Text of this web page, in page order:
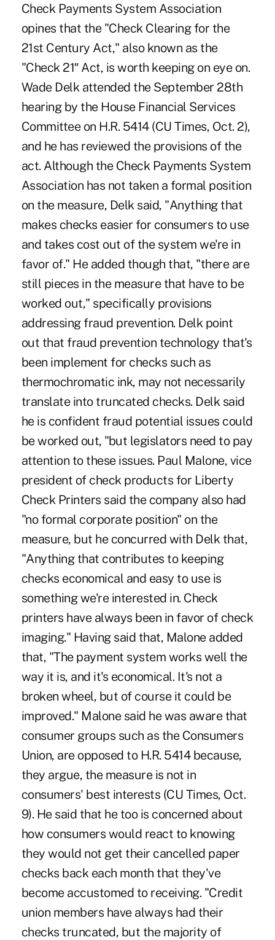
Check Payments System Association
opines that the "Check Clearing for the
21st Century Act," also known as the
"Check 21″ Act, is worth keeping on eye on.
Wade Delk attended the September 28th
hearing by the House Financial Services
Committee on H.R. 5414 (CU Times, Oct. 2),
and he has reviewed the provisions of the
act. Although the Check Payments System
Association has not taken a formal position
on the measure, Delk said, "Anything that
makes checks easier for consumers to use
and takes cost out of the system we're in
favor of." He added though that, "there are
still pieces in the measure that have to be
worked out," specifically provisions
addressing fraud prevention. Delk point
out that fraud prevention technology that's
been implement for checks such as
thermochromatic ink, may not necessarily
translate into truncated checks. Delk said
he is confident fraud potential issues could
be worked out, "but legislators need to pay
attention to these issues. Paul Malone, vice
president of check products for Liberty
Check Printers said the company also had
"no formal corporate position" on the
measure, but he concurred with Delk that,
"Anything that contributes to keeping
checks economical and easy to use is
something we're interested in. Check
printers have always been in favor of check
imaging." Having said that, Malone added
that, "The payment system works well the
way it is, and it's economical. It's not a
broken wheel, but of course it could be
improved." Malone said he was aware that
consumer groups such as the Consumers
Union, are opposed to H.R. 5414 because,
they argue, the measure is not in
consumers' best interests (CU Times, Oct.
9). He said that he too is concerned about
how consumers would react to knowing
they would not get their cancelled paper
checks back each month that they've
become accustomed to receiving. "Credit
union members have always had their
checks truncated, but the majority of